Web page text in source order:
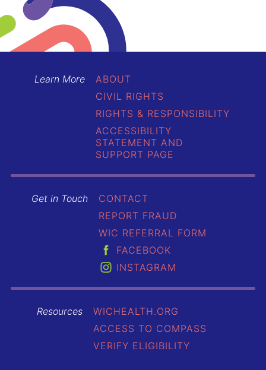
Learn More
ABOUT
CIVIL RIGHTS
RIGHTS & RESPONSIBILITY
ACCESSIBILITY
STATEMENT AND
SUPPORT PAGE
Get in Touch
CONTACT
REPORT FRAUD
WIC REFERRAL FORM
FACEBOOK
INSTAGRAM
Resources
WICHEALTH.ORG
ACCESS TO COMPASS
VERIFY ELIGIBILITY